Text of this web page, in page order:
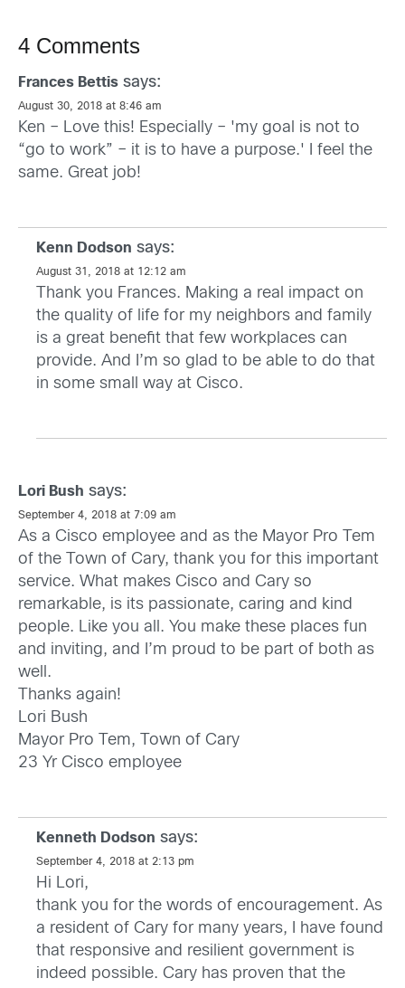
4 Comments
Frances Bettis says:
August 30, 2018 at 8:46 am
Ken – Love this! Especially – 'my goal is not to
“go to work” – it is to have a purpose.' I feel the
same. Great job!
Kenn Dodson says:
August 31, 2018 at 12:12 am
Thank you Frances. Making a real impact on
the quality of life for my neighbors and family
is a great benefit that few workplaces can
provide. And I’m so glad to be able to do that
in some small way at Cisco.
Lori Bush says:
September 4, 2018 at 7:09 am
As a Cisco employee and as the Mayor Pro Tem
of the Town of Cary, thank you for this important
service. What makes Cisco and Cary so
remarkable, is its passionate, caring and kind
people. Like you all. You make these places fun
and inviting, and I’m proud to be part of both as
well.
Thanks again!
Lori Bush
Mayor Pro Tem, Town of Cary
23 Yr Cisco employee
Kenneth Dodson says:
September 4, 2018 at 2:13 pm
Hi Lori,
thank you for the words of encouragement. As
a resident of Cary for many years, I have found
that responsive and resilient government is
indeed possible. Cary has proven that the